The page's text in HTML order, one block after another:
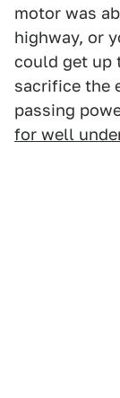
motor was
highway, or
could get up
sacrifice the
passing
for well